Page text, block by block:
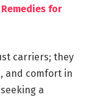
for
carriers; they
and comfort in
a